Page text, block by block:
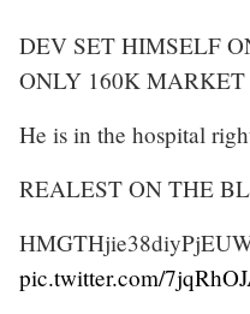
DEV SET HIMSELF
ONLY 160K MARKET
He is in the hospital
REALEST ON THE
pic.twitter.com/